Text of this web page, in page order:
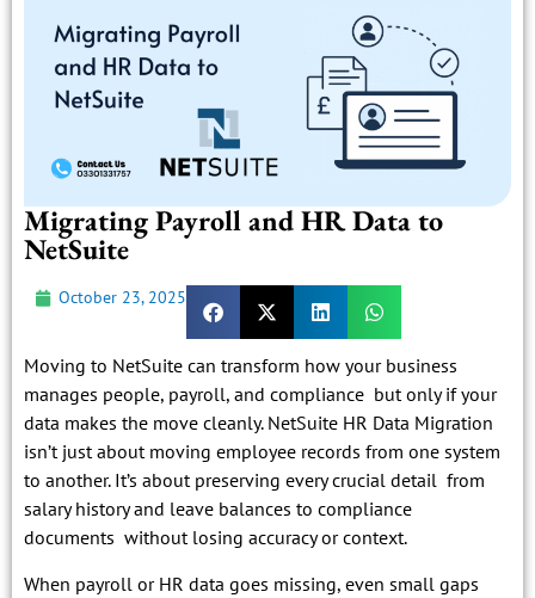
Migrating Payroll and HR Data to
NetSuite
October 23, 2025
Moving to NetSuite can transform how your business
manages people, payroll, and compliance but only if your
data makes the move cleanly. NetSuite HR Data Migration
isn’t just about moving employee records from one system
to another. It’s about preserving every crucial detail from
salary history and leave balances to compliance
documents without losing accuracy or context.
When payroll or HR data goes missing, even small gaps